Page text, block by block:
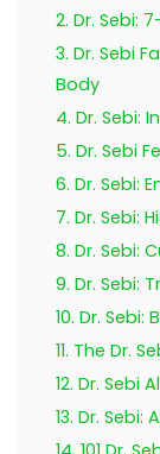
2. Dr. Sebi:
3. Dr. Sebi
Body
4. Dr. Sebi:
5. Dr. Sebi
6. Dr. Sebi:
7. Dr. Sebi:
8. Dr. Sebi:
9. Dr. Sebi:
10. Dr.
11. The Dr.
12. Dr. Sebi
13. Dr.